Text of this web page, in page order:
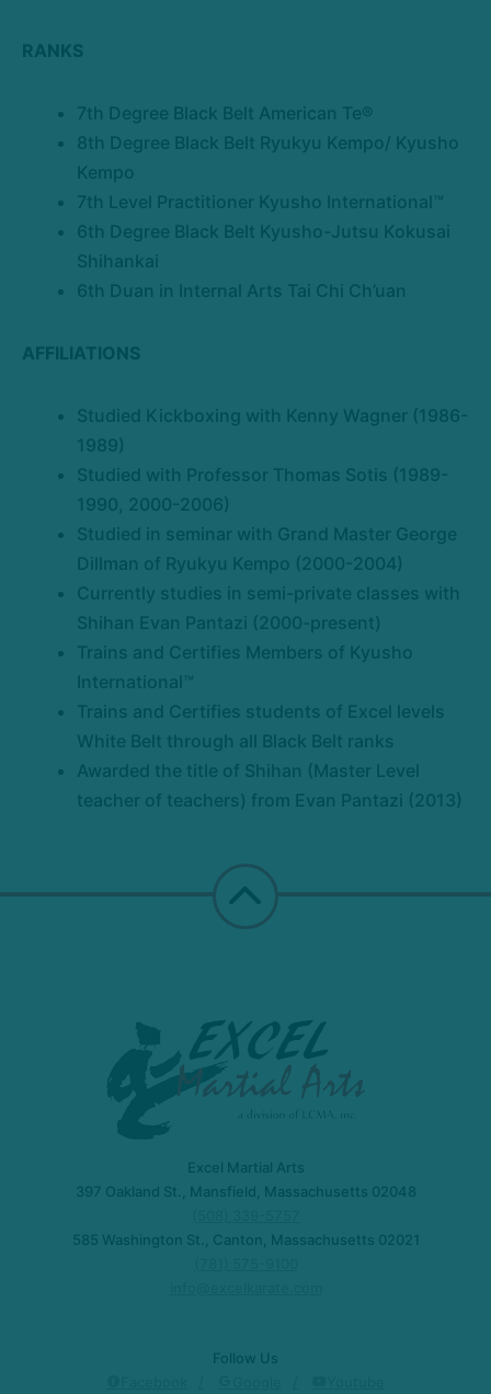
RANKS
7th Degree Black Belt American Te®
8th Degree Black Belt Ryukyu Kempo/ Kyusho
Kempo
7th Level Practitioner Kyusho International™
6th Degree Black Belt Kyusho-Jutsu Kokusai
Shihankai
6th Duan in Internal Arts Tai Chi Ch’uan
AFFILIATIONS
Studied Kickboxing with Kenny Wagner (1986-
1989)
Studied with Professor Thomas Sotis (1989-
1990, 2000-2006)
Studied in seminar with Grand Master George
Dillman of Ryukyu Kempo (2000-2004)
Currently studies in semi-private classes with
Shihan Evan Pantazi (2000-present)
Trains and Certifies Members of Kyusho
International™
Trains and Certifies students of Excel levels
White Belt through all Black Belt ranks
Awarded the title of Shihan (Master Level
teacher of teachers) from Evan Pantazi (2013)
Excel Martial Arts
397 Oakland St., Mansfield, Massachusetts 02048
585 Washington St., Canton, Massachusetts 02021
Follow Us